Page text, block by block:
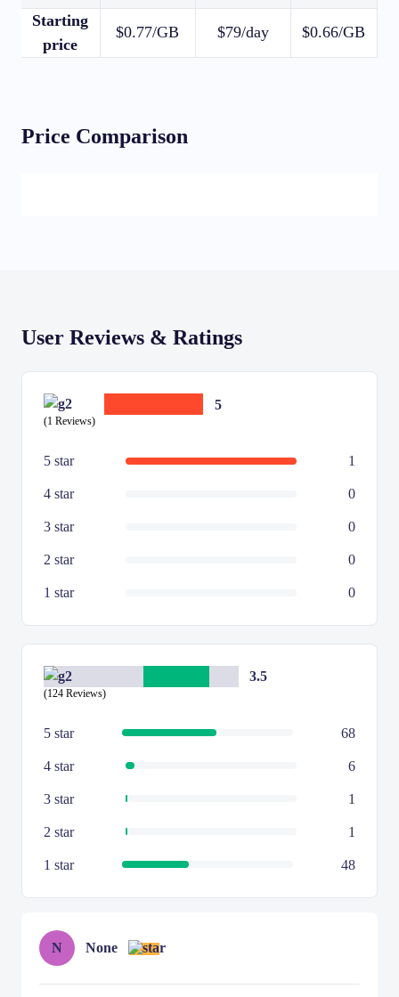
Starting
price
$0.77/GB $79/day $0.66/GB
Price Comparison
User Reviews & Ratings
5
(1 Reviews)
5 star 1
4 star 0
3 star 0
2 star 0
1 star 0
3.5
(124 Reviews)
5 star 68
4 star 6
3 star 1
2 star 1
1 star 48
N None